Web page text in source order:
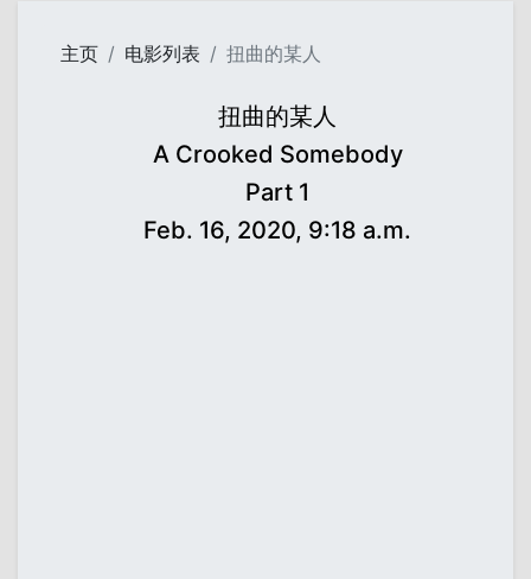
主页 电影列表 扭曲的某人
扭曲的某人
A Crooked Somebody
Part 1
Feb. 16, 2020, 9:18 a.m.